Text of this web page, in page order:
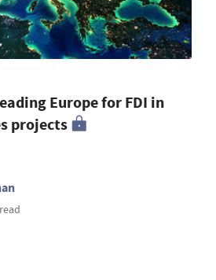
Europe for FDI in
projects